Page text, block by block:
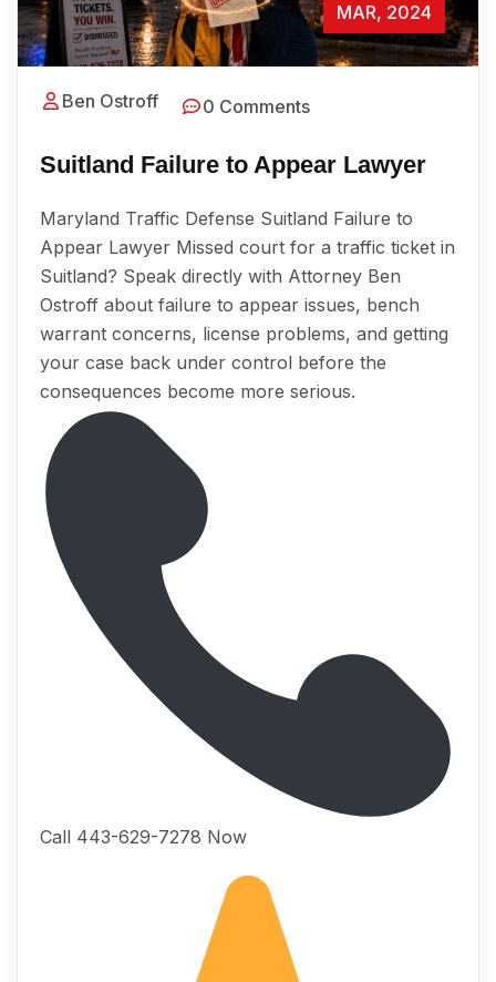
MAR, 2024
Ben Ostroff 0 Comments
Suitland Failure to Appear Lawyer
Maryland Traffic Defense Suitland Failure to
Appear Lawyer Missed court for a traffic ticket in
Suitland? Speak directly with Attorney Ben
Ostroff about failure to appear issues, bench
warrant concerns, license problems, and getting
your case back under control before the
consequences become more serious.
Call 443-629-7278 Now